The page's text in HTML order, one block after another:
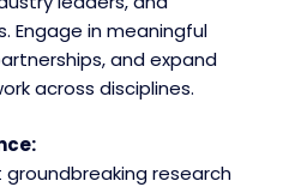
Engage in meaningful
and expand
across disciplines.
groundbreaking research